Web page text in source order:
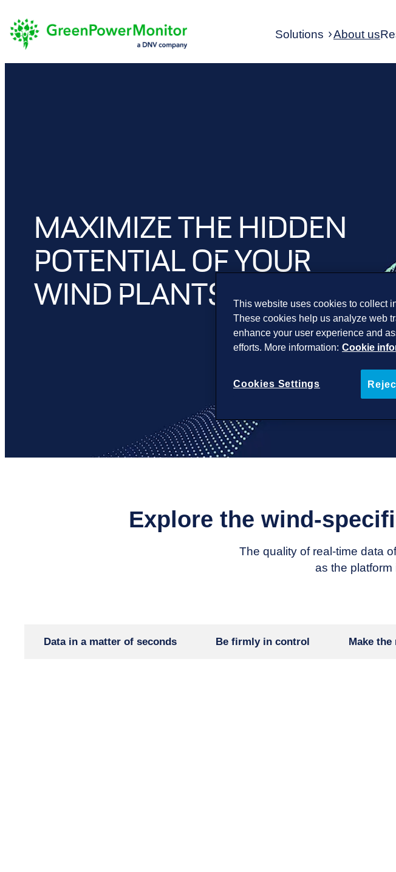
to
content
Solutions About us
MAXIMIZE THE HIDDEN
POTENTIAL OF YOUR
WIND PLANTS
Explore the wind-
The quality of real-time data
as the platform
Data in a matter of seconds Be firmly in control Make
This website uses cookies to collect
These cookies help us analyze web
enhance your user experience and
efforts. More information: Cookie
Cookies Settings